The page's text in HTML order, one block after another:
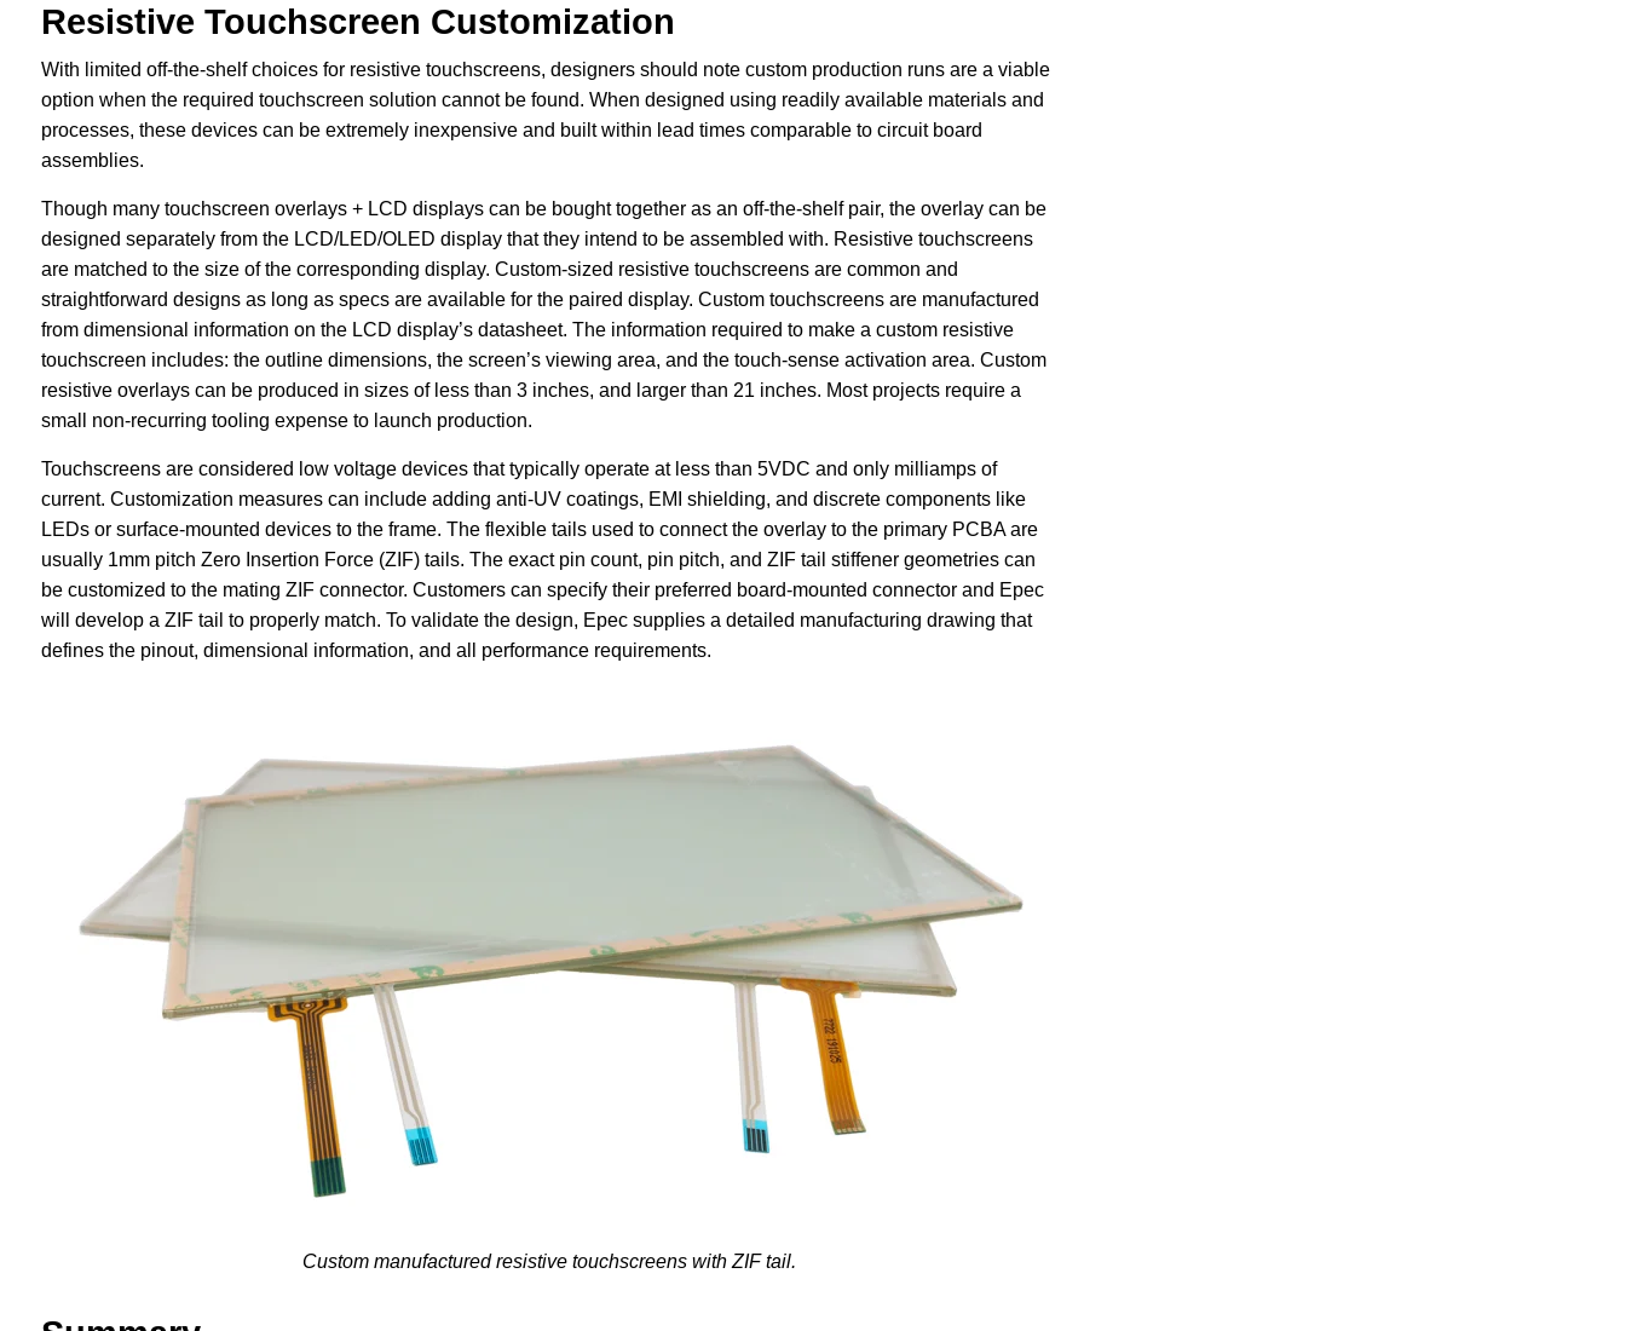
Resistive Touchscreen Customization
With limited off-the-shelf choices for resistive touchscreens, designers should note custom production runs are a viable
option when the required touchscreen solution cannot be found. When designed using readily available materials and
processes, these devices can be extremely inexpensive and built within lead times comparable to circuit board
assemblies.
Though many touchscreen overlays + LCD displays can be bought together as an off-the-shelf pair, the overlay can be
designed separately from the LCD/LED/OLED display that they intend to be assembled with. Resistive touchscreens
are matched to the size of the corresponding display. Custom-sized resistive touchscreens are common and
straightforward designs as long as specs are available for the paired display. Custom touchscreens are manufactured
from dimensional information on the LCD display’s datasheet. The information required to make a custom resistive
touchscreen includes: the outline dimensions, the screen’s viewing area, and the touch-sense activation area. Custom
resistive overlays can be produced in sizes of less than 3 inches, and larger than 21 inches. Most projects require a
small non-recurring tooling expense to launch production.
Touchscreens are considered low voltage devices that typically operate at less than 5VDC and only milliamps of
current. Customization measures can include adding anti-UV coatings, EMI shielding, and discrete components like
LEDs or surface-mounted devices to the frame. The flexible tails used to connect the overlay to the primary PCBA are
usually 1mm pitch Zero Insertion Force (ZIF) tails. The exact pin count, pin pitch, and ZIF tail stiffener geometries can
be customized to the mating ZIF connector. Customers can specify their preferred board-mounted connector and Epec
will develop a ZIF tail to properly match. To validate the design, Epec supplies a detailed manufacturing drawing that
defines the pinout, dimensional information, and all performance requirements.
Custom manufactured resistive touchscreens with ZIF tail.